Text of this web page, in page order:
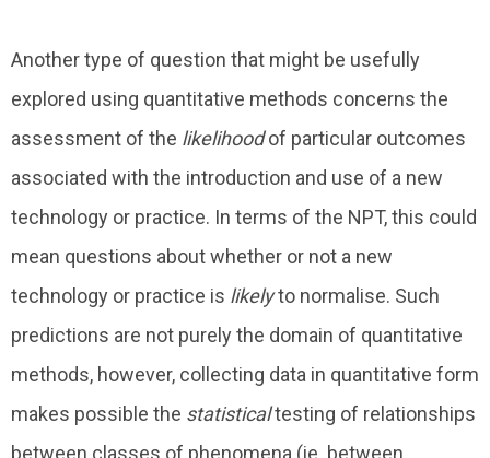
Another type of question that might be usefully
explored using quantitative methods concerns the
assessment of the likelihoodof particular outcomes
associated with the introduction and use of a new
technology or practice. In terms of the NPT, this could
mean questions about whether or not a new
technology or practice is likelyto normalise. Such
predictions are not purely the domain of quantitative
methods, however, collecting data in quantitative form
makes possible the statisticaltesting of relationships
between classes of phenomena (ie. between